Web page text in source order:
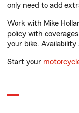
only need to add
Work with Mike
policy with
your bike. Availability
Start your